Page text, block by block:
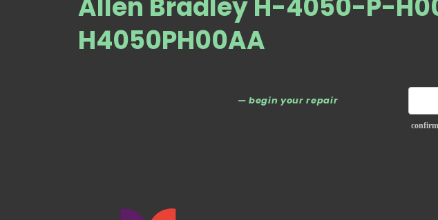
Allen Bradley H-4050-P-
H4050PH00AA
— begin your repair